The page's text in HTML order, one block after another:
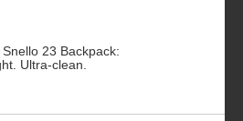
23 Backpack:
Ultra-clean.